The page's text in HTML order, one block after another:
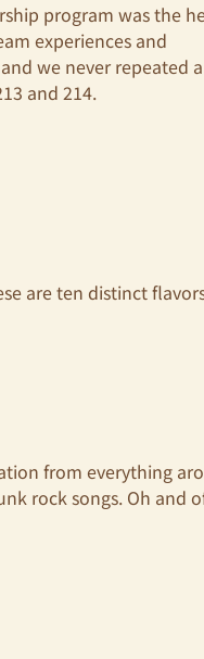
program was the
experiences and
we never repeated a
and 214.
are ten distinct
from everything
rock songs. Oh and